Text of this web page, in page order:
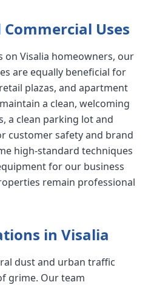
Uses
on Visalia homeowners, our
are equally beneficial for
plazas, and apartment
a clean, welcoming
a clean parking lot and
customer safety and brand
high-standard techniques
for our business
remain professional
in Visalia
dust and urban traffic
grime. Our team